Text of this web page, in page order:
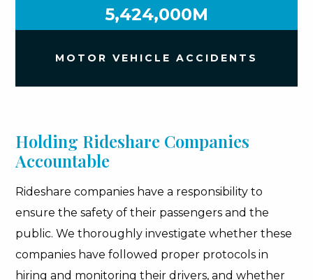
5,424,000M
MOTOR VEHICLE ACCIDENTS
Holding Rideshare Companies
Accountable
Rideshare companies have a responsibility to
ensure the safety of their passengers and the
public. We thoroughly investigate whether these
companies have followed proper protocols in
hiring and monitoring their drivers, and whether